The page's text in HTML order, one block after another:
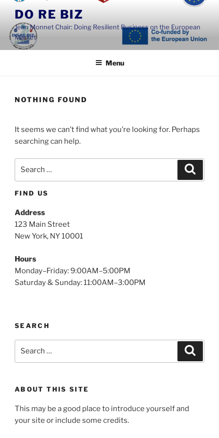
content
DO RE BIZ
Jean Monnet Chair: Doing Resilient Business on the European
Market
Menu
NOTHING FOUND
It seems we can’t find what you’re looking for. Perhaps
searching can help.
FIND US
Address
123 Main Street
New York, NY 10001
Hours
Monday–Friday: 9:00AM–5:00PM
Saturday & Sunday: 11:00AM–3:00PM
SEARCH
ABOUT THIS SITE
This may be a good place to introduce yourself and
your site or include some credits.